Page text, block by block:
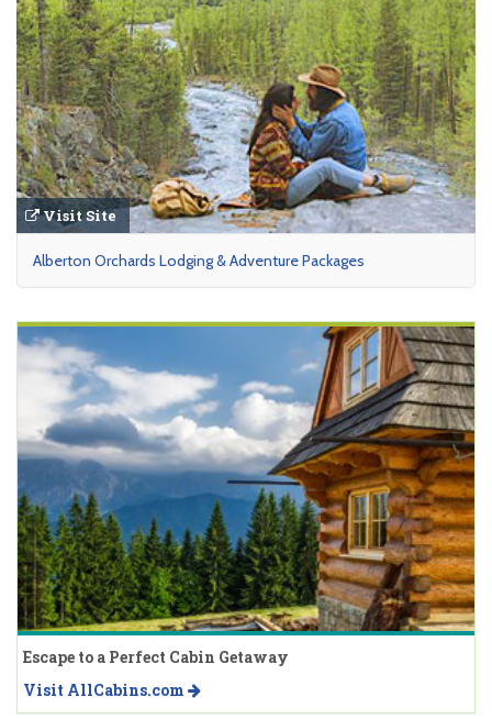
Visit Site
Alberton Orchards Lodging & Adventure Packages
Escape to a Perfect Cabin Getaway
Visit AllCabins.com